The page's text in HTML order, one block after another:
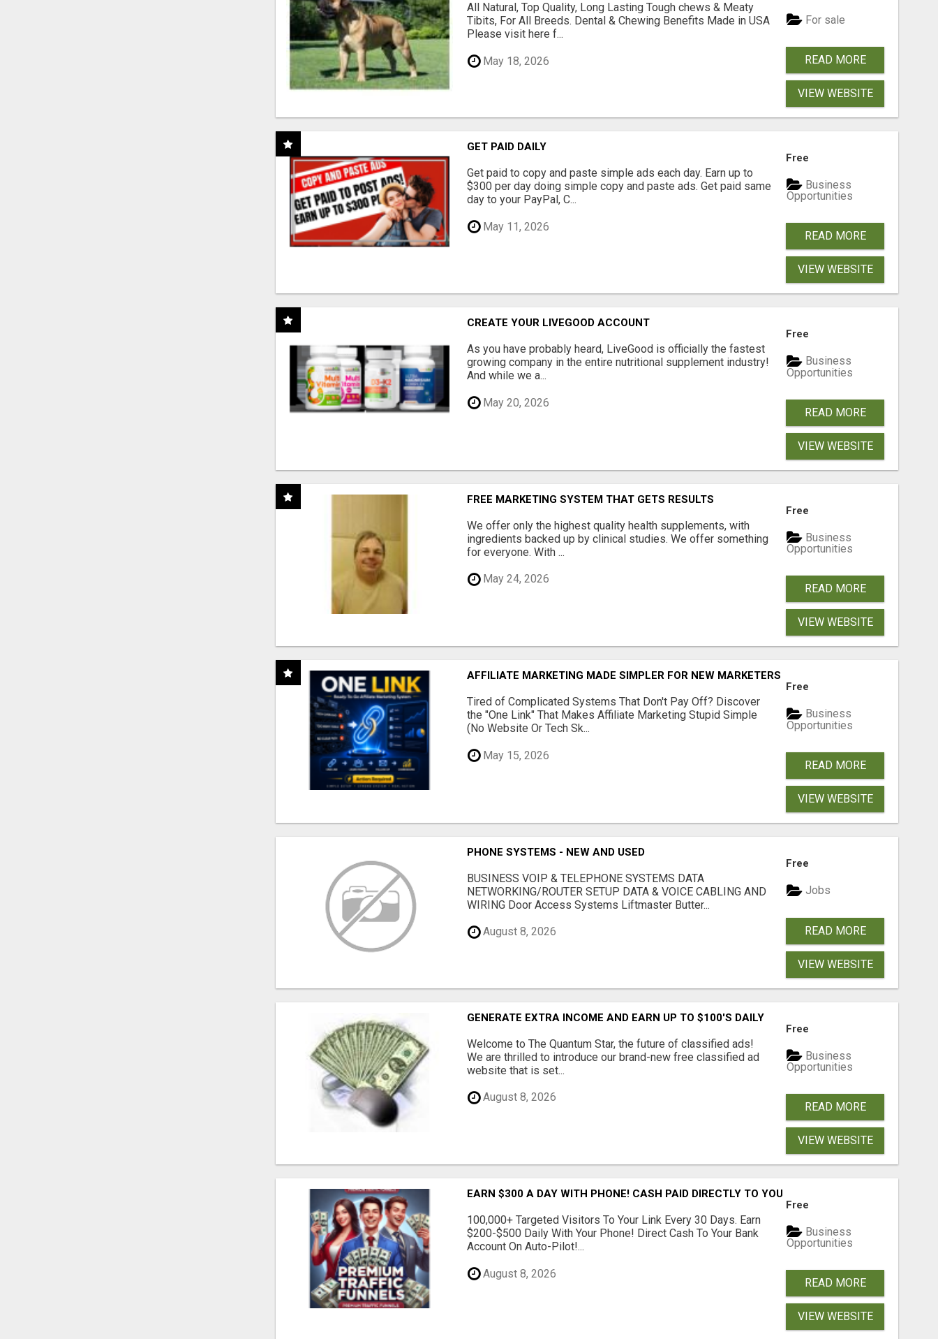
All Natural, Top Quality, Long Lasting Tough chews & Meaty
Tibits, For All Breeds. Dental & Chewing Benefits Made in USA
Please visit here f...
May 18, 2026
For sale
READ MORE
VIEW WEBSITE
GET PAID DAILY
Get paid to copy and paste simple ads each day. Earn up to
$300 per day doing simple copy and paste ads. Get paid same
day to your PayPal, C...
May 11, 2026
Free
Business
Opportunities
READ MORE
VIEW WEBSITE
CREATE YOUR LIVEGOOD ACCOUNT
As you have probably heard, LiveGood is officially the fastest
growing company in the entire nutritional supplement industry!​
And while we a...
May 20, 2026
Free
Business
Opportunities
READ MORE
VIEW WEBSITE
FREE MARKETING SYSTEM THAT GETS RESULTS
We offer only the highest quality health supplements, with
ingredients backed up by clinical studies. We offer something
for everyone. With ...
May 24, 2026
Free
Business
Opportunities
READ MORE
VIEW WEBSITE
AFFILIATE MARKETING MADE SIMPLER FOR NEW MARKETERS READY TO TAKE ACTION
Tired of Complicated Systems That Don't Pay Off? Discover
the "One Link" That Makes Affiliate Marketing Stupid Simple
(No Website Or Tech Sk...
May 15, 2026
Free
Business
Opportunities
READ MORE
VIEW WEBSITE
PHONE SYSTEMS - NEW AND USED
BUSINESS VOIP & TELEPHONE SYSTEMS DATA
NETWORKING/ROUTER SETUP DATA & VOICE CABLING AND
WIRING Door Access Systems Liftmaster Butter...
August 8, 2026
Free
Jobs
READ MORE
VIEW WEBSITE
GENERATE EXTRA INCOME AND EARN UP TO $100'S DAILY
Welcome to The Quantum Star, the future of classified ads!
We are thrilled to introduce our brand-new free classified ad
website that is set...
August 8, 2026
Free
Business
Opportunities
READ MORE
VIEW WEBSITE
EARN $300 A DAY WITH PHONE! CASH PAID DIRECTLY TO YOUR BANK ACCOUNT! SIMPLE &
100,000+ Targeted Visitors To Your Link Every 30 Days. Earn
$200-$500 Daily With Your Phone! Direct Cash To Your Bank
Account On Auto-Pilot!...
August 8, 2026
Free
Business
Opportunities
READ MORE
VIEW WEBSITE